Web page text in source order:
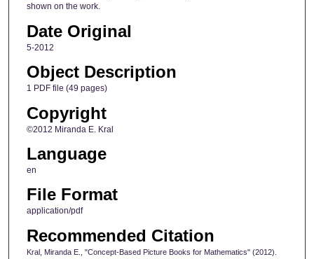
shown on the work.
Date Original
5-2012
Object Description
1 PDF file (49 pages)
Copyright
©2012 Miranda E. Kral
Language
en
File Format
application/pdf
Recommended Citation
Kral, Miranda E., "Concept-Based Picture Books for Mathematics" (2012).